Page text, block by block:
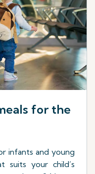
for the
infants and young
suits your child’s